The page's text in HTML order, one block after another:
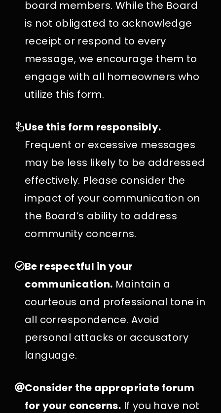
board members. While the Board
is not obligated to acknowledge
receipt or respond to every
message, we encourage them to
engage with all homeowners who
utilize this form.
Use this form responsibly.
Frequent or excessive messages
may be less likely to be addressed
effectively. Please consider the
impact of your communication on
the Board’s ability to address
community concerns.
Be respectful in your
communication. Maintain a
courteous and professional tone in
all correspondence. Avoid
personal attacks or accusatory
language.
Consider the appropriate forum
for your concerns. If you have not